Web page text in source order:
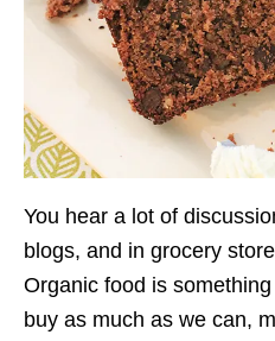
You hear a lot of
blogs, and in grocery
Organic food is
buy as much as we can,